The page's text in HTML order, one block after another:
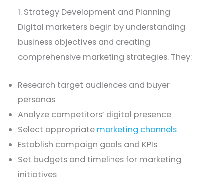
1. Strategy Development and Planning
Digital marketers begin by understanding
business objectives and creating
comprehensive marketing strategies. They:
Research target audiences and buyer
personas
Analyze competitors’ digital presence
Select appropriate marketing channels
Establish campaign goals and KPIs
Set budgets and timelines for marketing
initiatives